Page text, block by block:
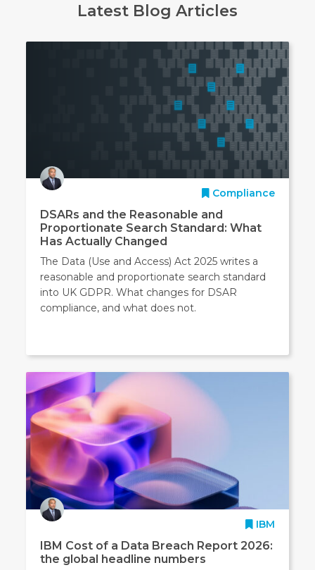
Latest Blog Articles
Compliance
DSARs and the Reasonable and
Proportionate Search Standard: What
Has Actually Changed
The Data (Use and Access) Act 2025 writes a
reasonable and proportionate search standard
into UK GDPR. What changes for DSAR
compliance, and what does not.
IBM
IBM Cost of a Data Breach Report 2026:
the global headline numbers